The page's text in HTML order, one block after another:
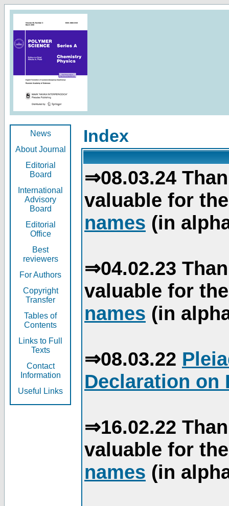
News
About Journal
Editorial
Board
International
Advisory
Board
Editorial
Office
Best
reviewers
For Authors
Copyright
Transfer
Tables of
Contents
Links to Full
Texts
Contact
Information
Useful Links
Index
⇒08.03.24
valuable for
names (in
⇒04.02.23
valuable for
names (in
⇒08.03.22
Declaration on
⇒16.02.22
valuable for
names (in